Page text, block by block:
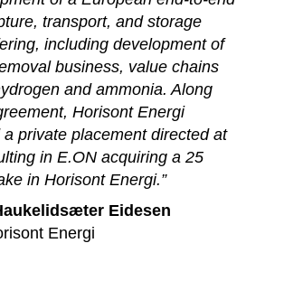
transport, and storage
including development of
business, value chains
and ammonia. ​Along
Horisont Energi
private placement directed at
in E.ON acquiring a 25
in Horisont Energi.”
Eidesen
Energi